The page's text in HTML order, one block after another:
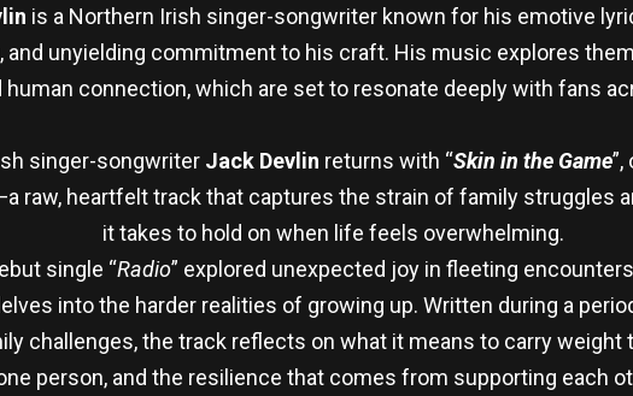
is a Northern Irish singer-songwriter known for his emotive
and unyielding commitment to his craft. His music explores
human connection, which are set to resonate deeply with fans
singer-songwriterJack Devlin returns with “Skin in the Game”,
raw, heartfelt track that captures the strain of family struggles
it takes to hold on when life feels overwhelming.
single “Radio” explored unexpected joy in fleeting
into the harder realities of growing up. Written during a
challenges, the track reflects on what it means to carry weight
person, and the resilience that comes from supporting each